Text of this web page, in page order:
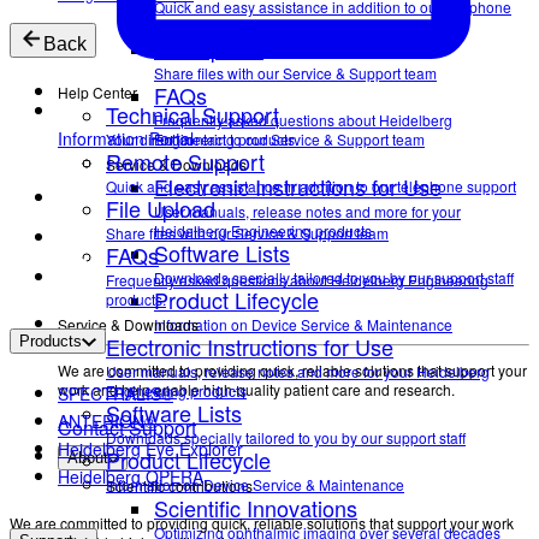
Quick and easy assistance in addition to our telephone
support
Share files with our Service & Support team
FAQs
Frequently asked questions about Heidelberg
Engineering products.
Service & Downloads
Electronic Instructions for Use
User manuals, release notes and more for your
Heidelberg Engineering products
Software Lists
Downloads specially tailored to you by our support staff
Product Lifecycle
Information on Device Service & Maintenance
We are committed to providing quick, reliable solutions that support your
work and help enable high-quality patient care and research.
Contact Support
About
Scientific contributions
Scientific Innovations
Optimizing ophthalmic imaging over several decades
Back
Help Center
Technical Support
Your direct contact to our Service & Support team
Remote Support
Quick and easy assistance in addition to our telephone support
File Upload
Share files with our Service & Support team
FAQs
Frequently asked questions about Heidelberg Engineering
products.
Service & Downloads
Electronic Instructions for Use
User manuals, release notes and more for your Heidelberg
Engineering products
Software Lists
Downloads specially tailored to you by our support staff
Product Lifecycle
Information on Device Service & Maintenance
We are committed to providing quick, reliable solutions that support your work
Information Portal
Products
SPECTRALIS®
ANTERION®
Heidelberg Eye Explorer
Heidelberg OPERA